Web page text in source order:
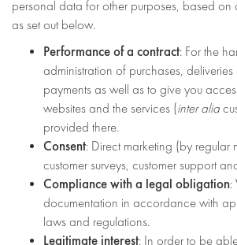
personal data for other purposes, based on
as set out below.
Performance of a contract: For the
administration of purchases,
payments as well as to give you
websites and the services (inter alia
provided there.
Consent: Direct marketing (by regular
customer surveys, customer support
Compliance with a legal obligation:
documentation in accordance with
laws and regulations.
Legitimate interest: In order to be